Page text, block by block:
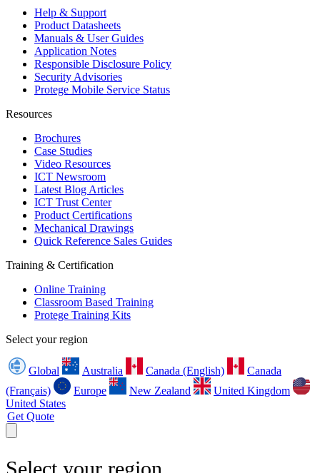
Help & Support
Product Datasheets
Manuals & User Guides
Application Notes
Responsible Disclosure Policy
Security Advisories
Protege Mobile Service Status
Resources
Brochures
Case Studies
Video Resources
ICT Newsroom
Latest Blog Articles
ICT Trust Center
Product Certifications
Mechanical Drawings
Quick Reference Sales Guides
Training & Certification
Online Training
Classroom Based Training
Protege Training Kits
Select your region
Global Australia Canada (English)
Canada
(Français)
Europe New Zealand
United Kingdom
United States
Get Quote
Select your region